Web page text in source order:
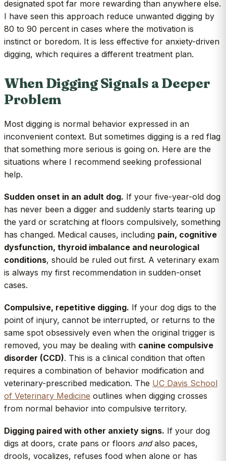
designated spot far more rewarding than anywhere else.
I have seen this approach reduce unwanted digging by
80 to 90 percent in cases where the motivation is
instinct or boredom. It is less effective for anxiety-driven
digging, which requires a different treatment plan.
When Digging Signals a Deeper
Problem
Most digging is normal behavior expressed in an
inconvenient context. But sometimes digging is a red flag
that something more serious is going on. Here are the
situations where I recommend seeking professional
help.
Sudden onset in an adult dog. If your five-year-old dog
has never been a digger and suddenly starts tearing up
the yard or scratching at floors compulsively, something
has changed. Medical causes, including pain, cognitive
dysfunction, thyroid imbalance and neurological
conditions, should be ruled out first. A veterinary exam
is always my first recommendation in sudden-onset
cases.
Compulsive, repetitive digging. If your dog digs to the
point of injury, cannot be interrupted, or returns to the
same spot obsessively even when the original trigger is
removed, you may be dealing with canine compulsive
disorder (CCD). This is a clinical condition that often
requires a combination of behavior modification and
veterinary-prescribed medication. The UC Davis School
of Veterinary Medicine outlines when digging crosses
from normal behavior into compulsive territory.
Digging paired with other anxiety signs. If your dog
digs at doors, crate pans or floors andalso paces,
drools, vocalizes, refuses food when alone or has